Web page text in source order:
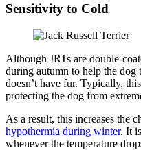
Sensitivity to Cold
Although JRTs are double-
during autumn to help the
doesn’t have fur. Typically,
protecting the dog from
As a result, this increases the
hypothermia during winter. It
whenever the temperature